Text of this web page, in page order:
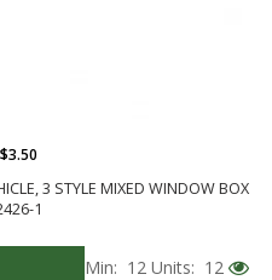
3 STYLE MIXED WINDOW BOX
1
Min: 12 Units: 12